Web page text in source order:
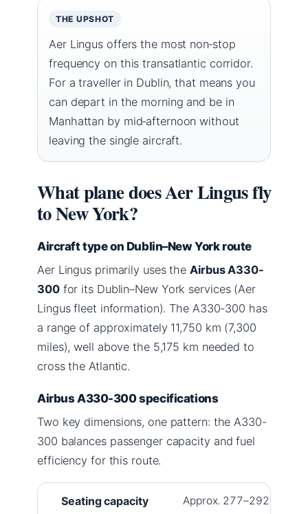
THE UPSHOT
Aer Lingus offers the most non‑stop
frequency on this transatlantic corridor.
For a traveller in Dublin, that means you
can depart in the morning and be in
Manhattan by mid‑afternoon without
leaving the single aircraft.
What plane does Aer Lingus fly
to New York?
Aircraft type on Dublin–New York route
Aer Lingus primarily uses the Airbus A330-
300for its Dublin–New York services (Aer
Lingus fleet information). The A330-300 has
a range of approximately 11,750 km (7,300
miles), well above the 5,175 km needed to
cross the Atlantic.
Airbus A330-300 specifications
Two key dimensions, one pattern: the A330-
300 balances passenger capacity and fuel
efficiency for this route.
Seating capacity Approx. 277–292